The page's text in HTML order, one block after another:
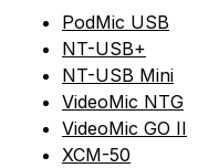
PodMic USB
NT-USB+
NT-USB Mini
VideoMic NTG
VideoMic GO II
XCM-50